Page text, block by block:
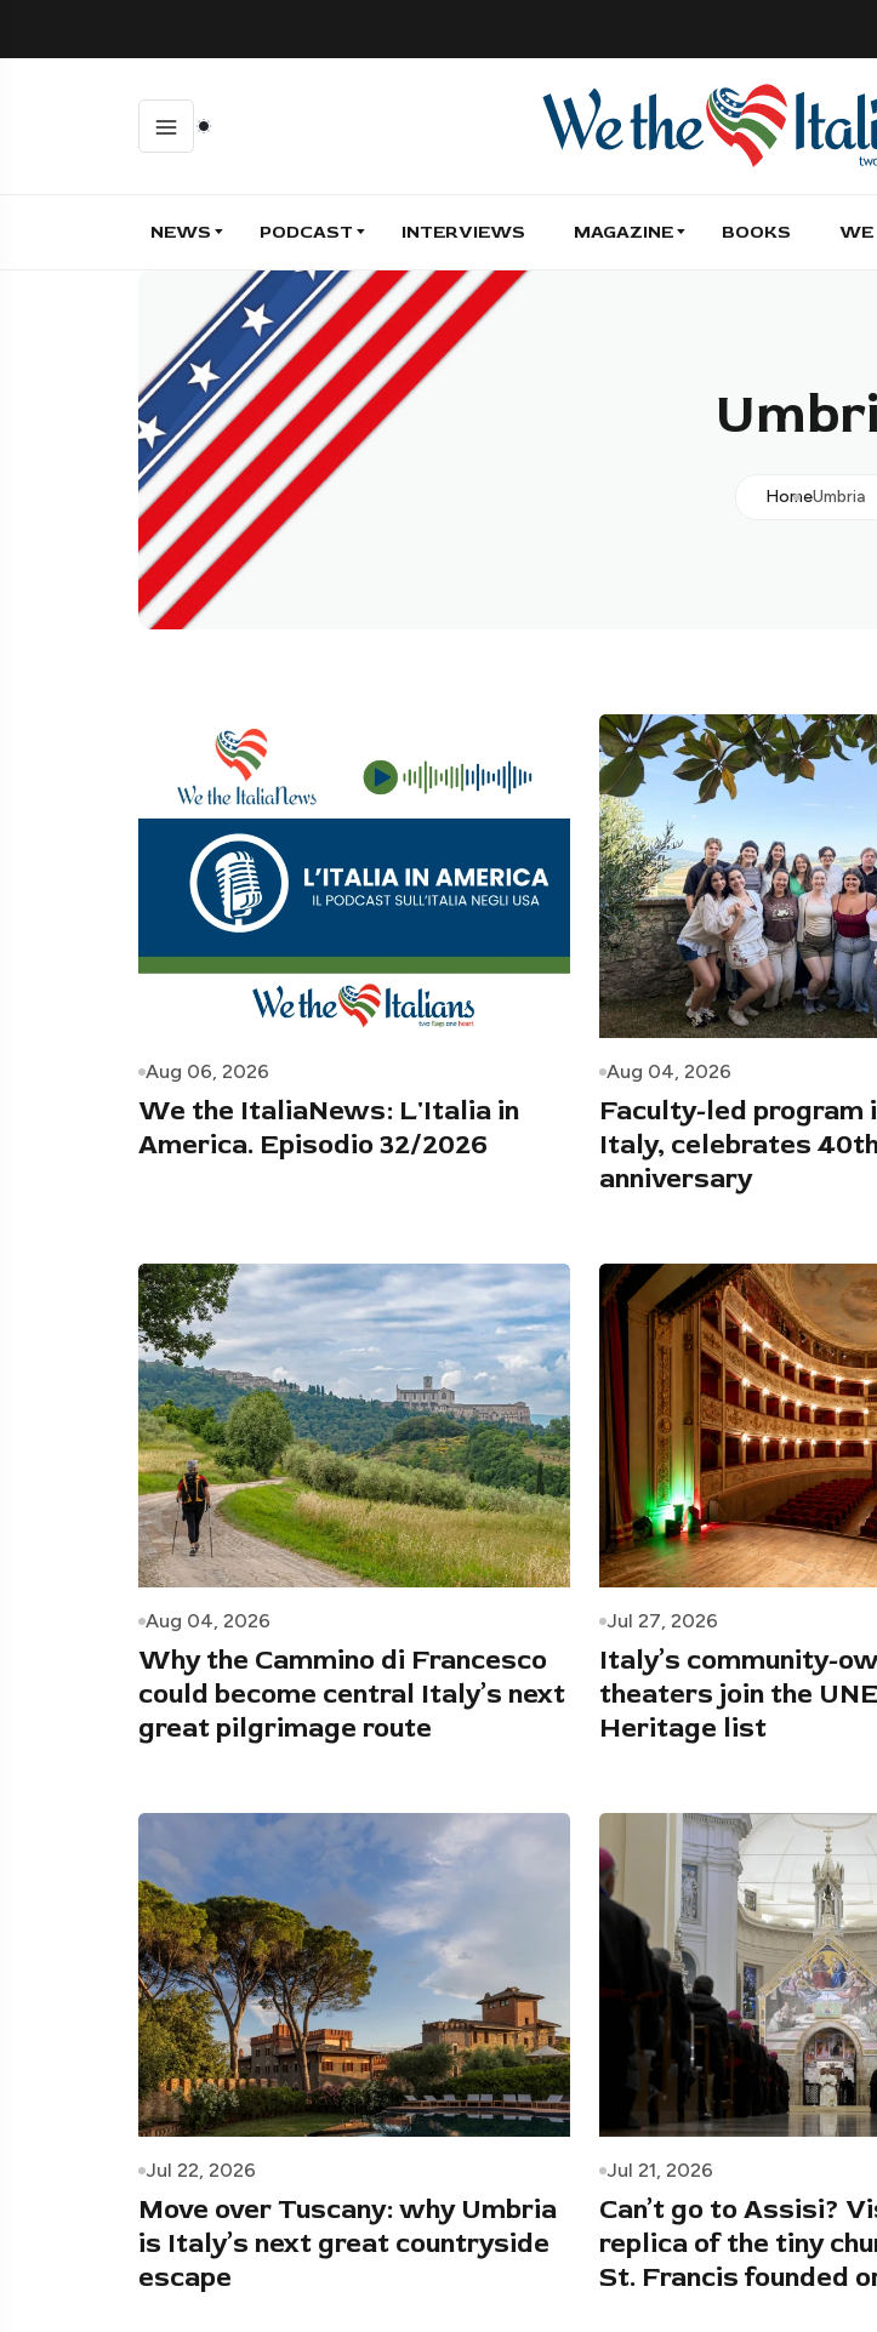
NEWS PODCAST INTERVIEWS MAGAZINE BOOKS WE
HomeUmbria
Aug 06, 2026
We the ItaliaNews: L'Italia in
America. Episodio 32/2026
Aug 04, 2026
Faculty-led program
Italy, celebrates
anniversary
Aug 04, 2026
Why the Cammino di Francesco
could become central Italy’s next
great pilgrimage route
Jul 27, 2026
Italy’s community-
theaters join the
Heritage list
Jul 22, 2026
Move over Tuscany: why Umbria
is Italy’s next great countryside
escape
Jul 21, 2026
Can’t go to Assisi?
replica of the tiny
St. Francis founded